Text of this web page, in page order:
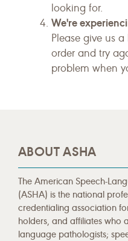
looking for.
We're
Please give us
order and try
problem when
ABOUT ASHA
The American Speech-
(ASHA) is the national
credentialing association
holders, and affiliates who
language pathologists;